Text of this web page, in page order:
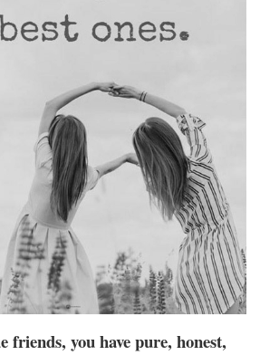
friends, you have pure, honest,